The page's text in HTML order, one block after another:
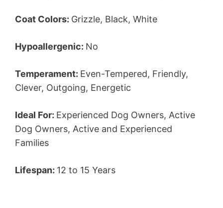
Coat Colors: Grizzle, Black, White
Hypoallergenic: No
Temperament: Even-Tempered, Friendly,
Clever, Outgoing, Energetic
Ideal For: Experienced Dog Owners, Active
Dog Owners, Active and Experienced
Families
Lifespan: 12 to 15 Years